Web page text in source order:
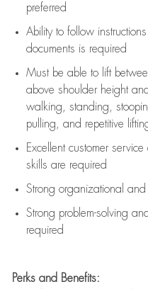
preferred
Ability to follow
documents is required
Must be able to lift
above shoulder height
walking, standing,
pulling, and repetitive
Excellent customer
skills are required
Strong organizational and
Strong problem-solving
required
Perks and Benefits: